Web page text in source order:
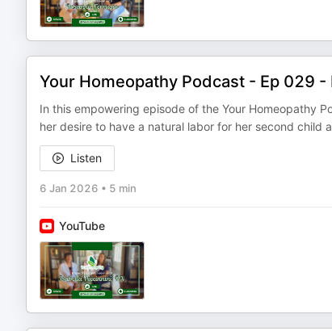
Your Homeopathy Podcast - Ep 029
In this empowering episode of the Your Homeopathy
her desire to have a natural labor for her second
Listen
6 Jan 2026 • 5 min
YouTube